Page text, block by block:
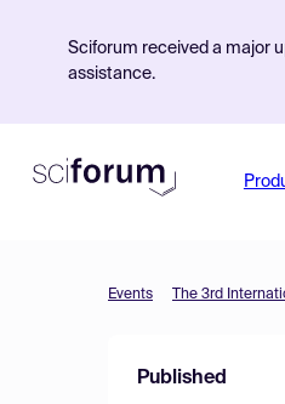
Sciforum received a major
assistance.
Events The 3rd
Published